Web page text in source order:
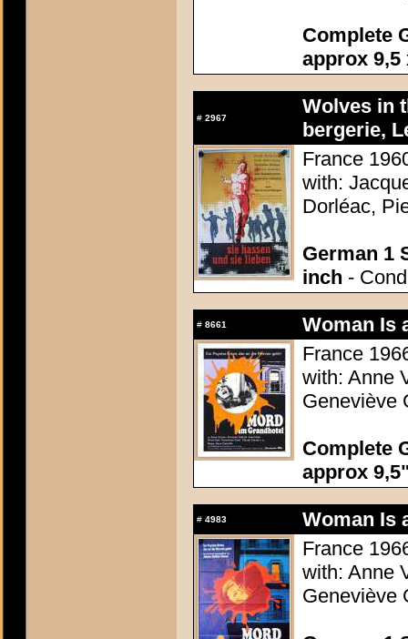
Complete
approx 9,5
# 2967
Wolves in
bergerie,
France
with:
Dorléac,
German 1
inch -
# 8661
Woman Is
France
with: Anne
Geneviève
Complete
approx
# 4983
Woman Is
France
with: Anne
Geneviève